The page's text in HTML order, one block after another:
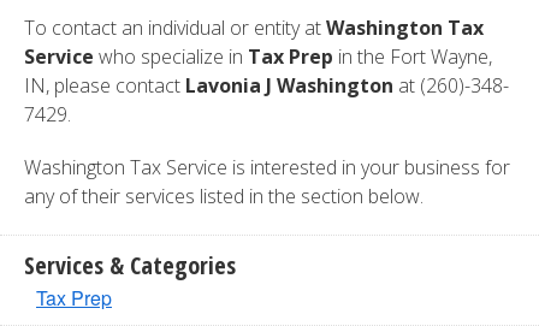
To contact an individual or entity atWashington Tax
Service who specialize in Tax Prep in the Fort Wayne,
IN, please contact Lavonia J Washington at (260)-348-
7429.
Washington Tax Service is interested in your business for
any of their services listed in the section below.
Services & Categories
Tax Prep